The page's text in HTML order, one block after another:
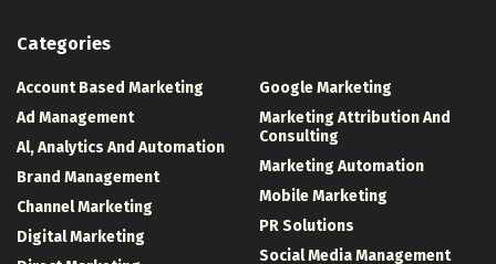
Categories
Account Based Marketing
Ad Management
Al, Analytics And Automation
Brand Management
Channel Marketing
Digital Marketing
Google Marketing
Marketing Attribution And
Consulting
Marketing Automation
Mobile Marketing
PR Solutions
Social Media Management